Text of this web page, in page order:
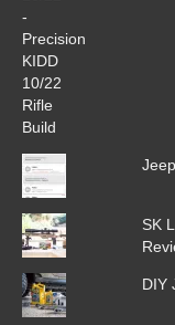
SK
DIY